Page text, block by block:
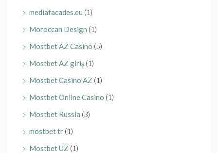
mediafacades.eu (1)
Moroccan Design (1)
Mostbet AZ Casino (5)
Mostbet AZ giriş (1)
Mostbet Casino AZ (1)
Mostbet Online Casino (1)
Mostbet Russia (3)
mostbet tr (1)
Mostbet UZ (1)